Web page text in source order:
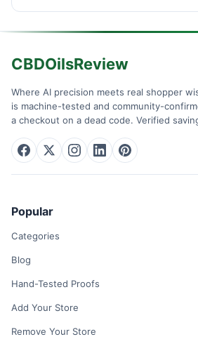
CBDOilsReview
Where AI precision meets real shopper
is machine-tested and community-
a checkout on a dead code. Verified
Popular
Categories
Blog
Hand-Tested Proofs
Add Your Store
Remove Your Store